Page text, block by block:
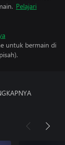
Pelajari
untuk bermain di